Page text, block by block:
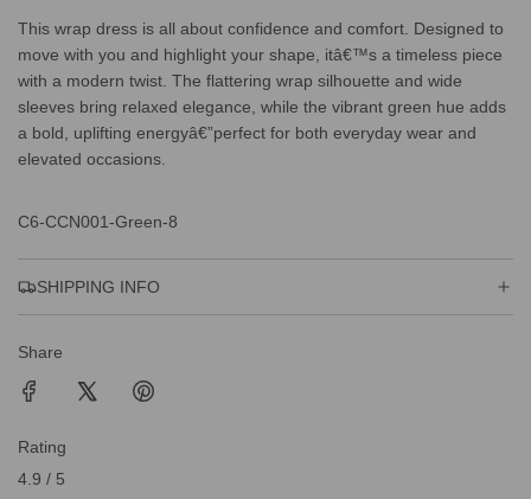
This wrap dress is all about confidence and comfort. Designed to
move with you and highlight your shape, itâ€™s a timeless piece
with a modern twist. The flattering wrap silhouette and wide
sleeves bring relaxed elegance, while the vibrant green hue adds
a bold, uplifting energyâ€”perfect for both everyday wear and
elevated occasions.
C6-CCN001-Green-8
SHIPPING INFO
Share
Rating
4.9 / 5